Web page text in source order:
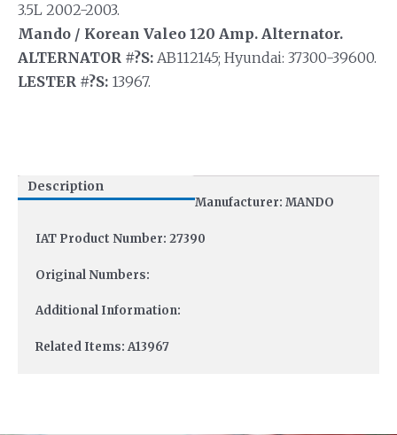
3.5L 2002-2003.
Mando / Korean Valeo 120 Amp. Alternator.
ALTERNATOR #?S: AB112145; Hyundai: 37300-39600.
LESTER #?S: 13967.
Description
Manufacturer: MANDO
IAT Product Number: 27390
Original Numbers:
Additional Information:
Related Items: A13967